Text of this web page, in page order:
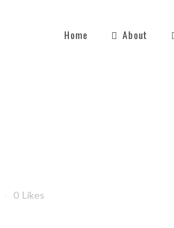
Home About
0 Likes